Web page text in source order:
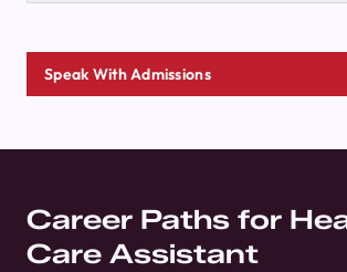
Speak With Admissions
Career Paths for
Care Assistant